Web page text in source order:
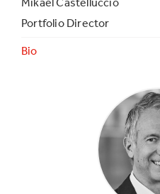
Portfolio Director
Bio